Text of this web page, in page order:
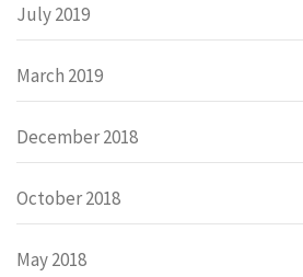
July 2019
March 2019
December 2018
October 2018
May 2018